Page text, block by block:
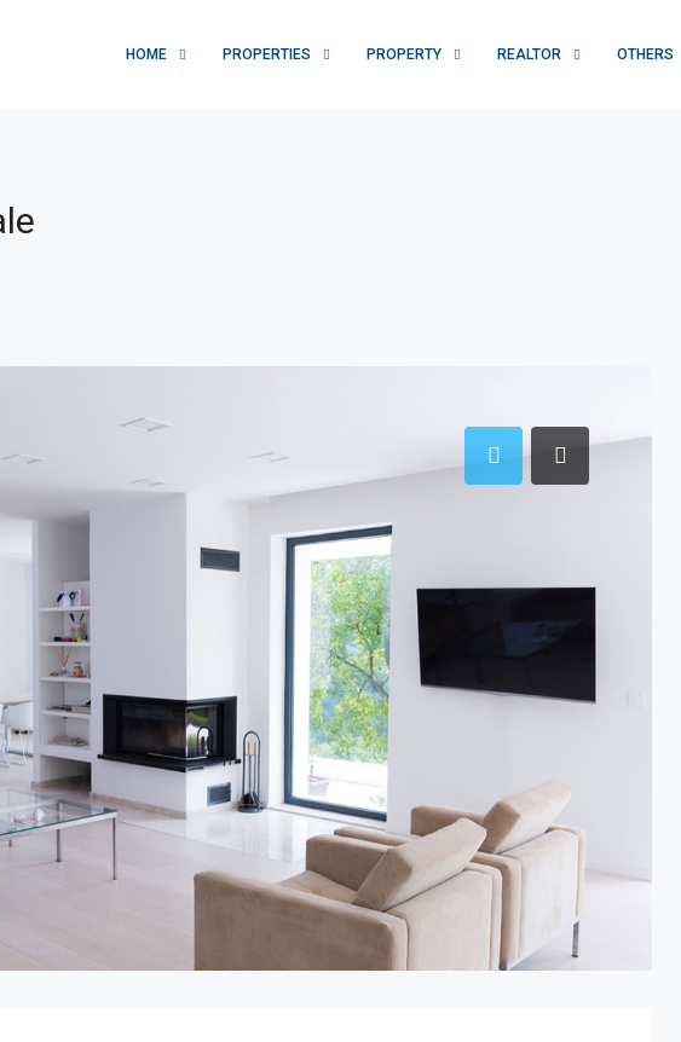
HOME PROPERTIES PROPERTY REALTOR OTHERS